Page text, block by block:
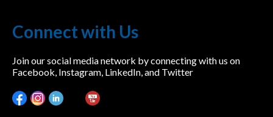
Connect with Us
Join our social media network by connecting with us on
Facebook, Instagram, LinkedIn, and Twitter